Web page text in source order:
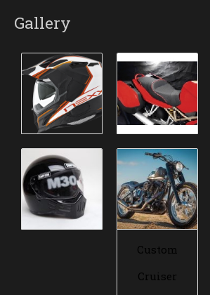
Gallery
Custom
Cruiser